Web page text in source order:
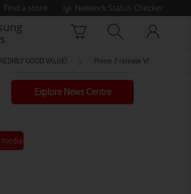
Find a store
Network Status Checker
GOOD VALUE! Prime 7 release VF
Explore News Centre
media